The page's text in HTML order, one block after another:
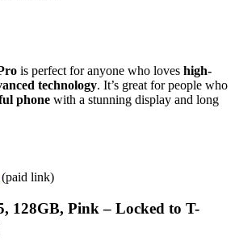
is perfect for anyone who loves high-
technology. It’s great for people who
phone with a stunning display and long
(paid link)
128GB, Pink – Locked to T-